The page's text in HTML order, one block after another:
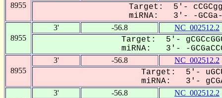
8955
Target: 5'-
miRNA: 3'- -GCGa--
8955
3' -56.8 NC_002512.2
Target: 5'-
miRNA: 3'- -
8955
3' -56.8 NC_002512.2
Target: 5'-
miRNA: 3'-
3' -56.8 NC_002512.2